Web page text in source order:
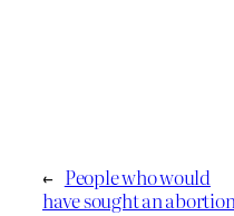
← People who would
have sought an abortion